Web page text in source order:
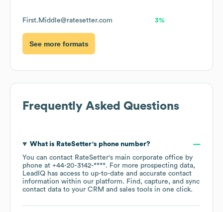
First.Middle@ratesetter.com 3%
See more formats
Frequently Asked Questions
What is RateSetter's phone number?
You can contact RateSetter's main corporate office by
phone at +44-20-3142-****. For more prospecting data,
LeadIQ has access to up-to-date and accurate contact
information within our platform. Find, capture, and sync
contact data to your CRM and sales tools in one click.